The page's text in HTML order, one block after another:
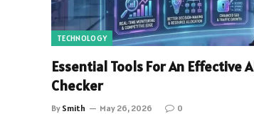
TECHNOLOGY
Essential Tools For An Effective
Checker
By Smith May 26, 2026 0